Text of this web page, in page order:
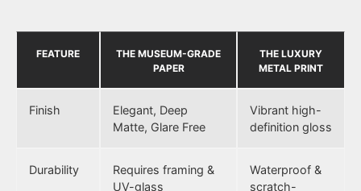
FEATURE
THE MUSEUM-GRADE
PAPER
THE LUXURY
METAL PRINT
Finish
Elegant, Deep
Matte, Glare Free
Vibrant high-
definition gloss
Durability
Requires framing &
UV-glass
Waterproof &
scratch-